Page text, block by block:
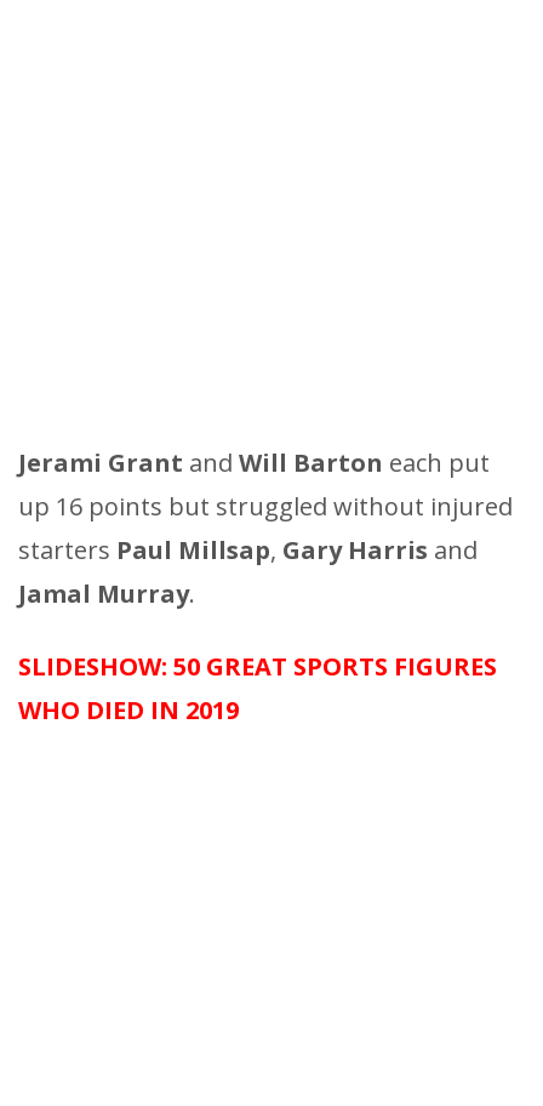
Jerami Grant and Will Barton each put
up 16 points but struggled without injured
starters Paul Millsap, Gary Harris and
Jamal Murray.
SLIDESHOW: 50 GREAT SPORTS FIGURES
WHO DIED IN 2019